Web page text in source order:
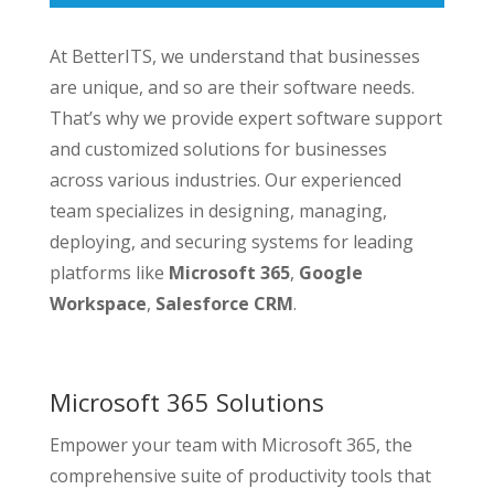
At BetterITS, we understand that businesses
are unique, and so are their software needs.
That’s why we provide expert software support
and customized solutions for businesses
across various industries. Our experienced
team specializes in designing, managing,
deploying, and securing systems for leading
platforms like Microsoft 365, Google
Workspace, Salesforce CRM.
Microsoft 365 Solutions
Empower your team with Microsoft 365, the
comprehensive suite of productivity tools that